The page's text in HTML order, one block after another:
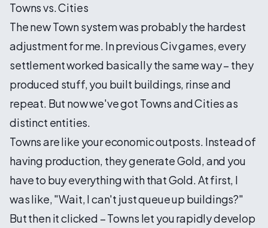
Towns vs. Cities
The new Town system was probably the hardest
adjustment for me. In previous Civ games, every
settlement worked basically the same way – they
produced stuff, you built buildings, rinse and
repeat. But now we've got Towns and Cities as
distinct entities.
Towns are like your economic outposts. Instead of
having production, they generate Gold, and you
have to buy everything with that Gold. At first, I
was like, "Wait, I can't just queue up buildings?"
But then it clicked – Towns let you rapidly develop